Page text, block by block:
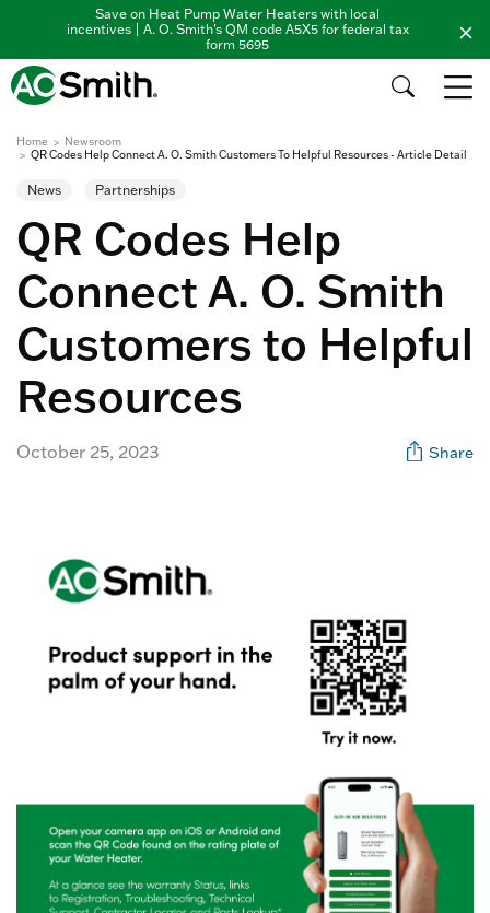
Save on Heat Pump Water Heaters with local
incentives | A. O. Smith's QM code A5X5 for federal tax
form 5695
Home
Newsroom
QR Codes Help Connect A. O. Smith Customers To Helpful Resources - Article Detail
News Partnerships
QR Codes Help
Connect A. O. Smith
Customers to Helpful
Resources
October 25, 2023 Share